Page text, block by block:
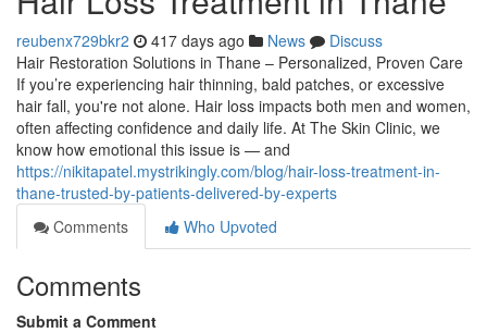
reubenx729bkr2 417 days ago News
Discuss
Hair Restoration Solutions in Thane – Personalized, Proven Care
If you’re experiencing hair thinning, bald patches, or excessive
hair fall, you're not alone. Hair loss impacts both men and women,
often affecting confidence and daily life. At The Skin Clinic, we
know how emotional this issue is — and
https://nikitapatel.mystrikingly.com/blog/hair-loss-treatment-in-
thane-trusted-by-patients-delivered-by-experts
Comments
Who Upvoted
Comments
Submit a Comment